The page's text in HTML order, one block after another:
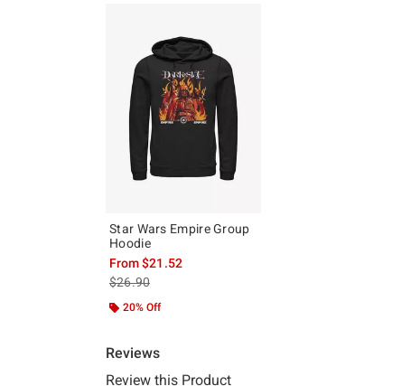
Star Wars Empire Group
Hoodie
From$21.52
is sales price, the original price is
$26.90
20% Off